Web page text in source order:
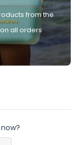
from the
all orders